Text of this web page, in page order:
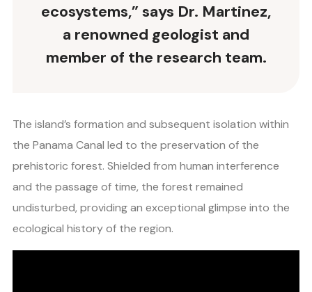
ecosystems,” says Dr. Martinez,
a renowned geologist and
member of the research team.
The island’s formation and subsequent isolation within
the Panama Canal led to the preservation of the
prehistoric forest. Shielded from human interference
and the passage of time, the forest remained
undisturbed, providing an exceptional glimpse into the
ecological history of the region.